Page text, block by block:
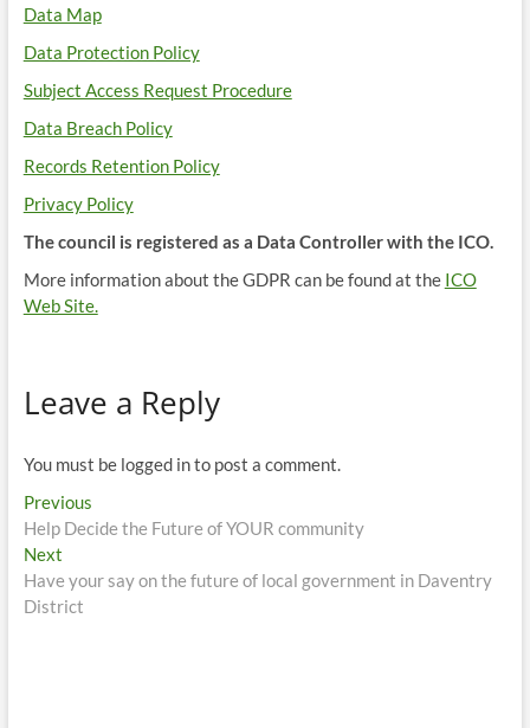
Data Map
Data Protection Policy
Subject Access Request Procedure
Data Breach Policy
Records Retention Policy
Privacy Policy
The council is registered as a Data Controller with the ICO.
More information about the GDPR can be found at the ICO
Web Site.
Leave a Reply
You must be logged in to post a comment.
Post
navigation
PreviousPrevious
post:
Help Decide the Future of YOUR community
NextNext
post:
Have your say on the future of local government in Daventry
District